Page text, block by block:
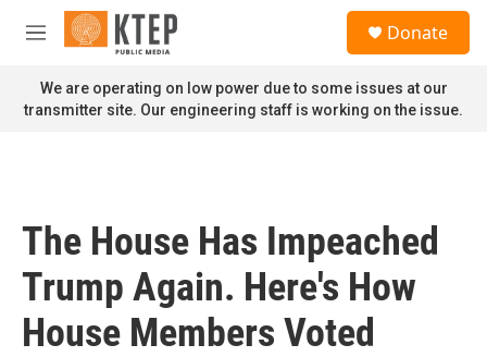
Skip to main content
M
n
u
Donate
We are operating on low power due to some issues at our
transmitter site. Our engineering staff is working on the issue.
The House Has Impeached
Trump Again. Here's How
House Members Voted